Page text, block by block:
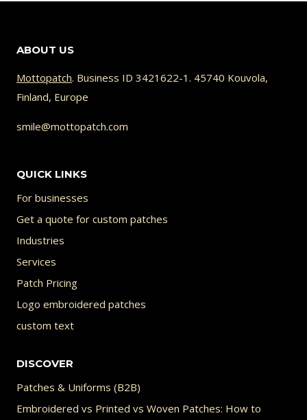
FIX
IT)
ABOUT US
Mottopatch. Business ID 3421622-1. 45740 Kouvola,
Finland, Europe
smile@mottopatch.com
QUICK LINKS
For businesses
Get a quote for custom patches
Industries
Services
Patch Pricing
Logo embroidered patches
custom text
DISCOVER
Patches & Uniforms (B2B)
Embroidered vs Printed vs Woven Patches: How to